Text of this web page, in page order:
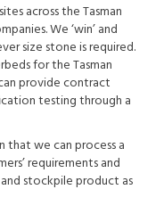
across the Tasman
We ‘win’ and
size stone is required.
for the Tasman
provide contract
testing through a
that we can process a
requirements and
stockpile product as